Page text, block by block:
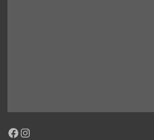
Facebook
Instagram